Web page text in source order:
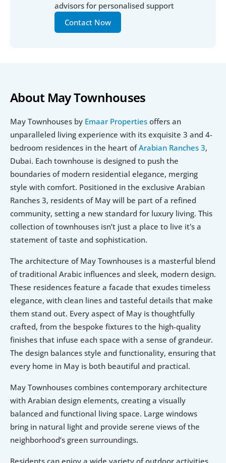
About May Townhouses
May Townhouses by Emaar Properties offers an
unparalleled living experience with its exquisite 3 and 4-
bedroom residences in the heart of Arabian Ranches 3,
Dubai. Each townhouse is designed to push the
boundaries of modern residential elegance, merging
style with comfort. Positioned in the exclusive Arabian
Ranches 3, residents of May will be part of a refined
community, setting a new standard for luxury living. This
collection of townhouses isn’t just a place to live it's a
statement of taste and sophistication.
The architecture of May Townhouses is a masterful blend
of traditional Arabic influences and sleek, modern design.
These residences feature a facade that exudes timeless
elegance, with clean lines and tasteful details that make
them stand out. Every aspect of May is thoughtfully
crafted, from the bespoke fixtures to the high-quality
finishes that infuse each space with a sense of grandeur.
The design balances style and functionality, ensuring that
every home in May is both beautiful and practical.
May Townhouses combines contemporary architecture
with Arabian design elements, creating a visually
balanced and functional living space. Large windows
bring in natural light and provide serene views of the
neighborhood’s green surroundings.
advisors for personalised support
Contact Now